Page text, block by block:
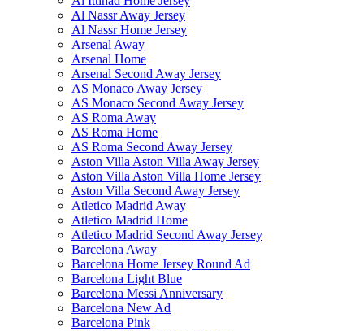
Al Nassr Away Jersey
Al Nassr Home Jersey
Arsenal Away
Arsenal Home
Arsenal Second Away Jersey
AS Monaco Away Jersey
AS Monaco Second Away Jersey
AS Roma Away
AS Roma Home
AS Roma Second Away Jersey
Aston Villa Aston Villa Away Jersey
Aston Villa Aston Villa Home Jersey
Aston Villa Second Away Jersey
Atletico Madrid Away
Atletico Madrid Home
Atletico Madrid Second Away Jersey
Barcelona Away
Barcelona Home Jersey Round Ad
Barcelona Light Blue
Barcelona Messi Anniversary
Barcelona New Ad
Barcelona Pink